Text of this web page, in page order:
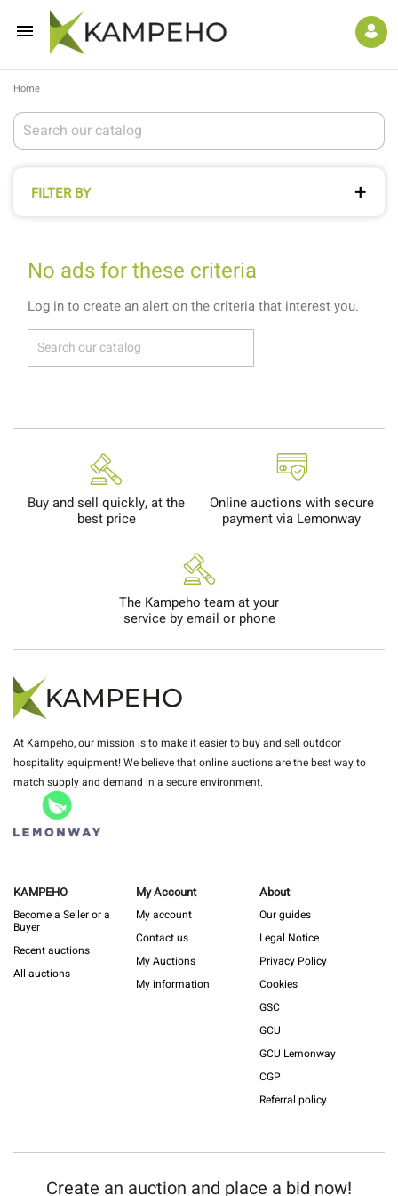

Home
FILTER BY
No ads for these criteria
Log in to create an alert on the criteria that interest you.
Buy and sell quickly, at the
best price
Online auctions with secure
payment via Lemonway
The Kampeho team at your
service by email or phone
At Kampeho, our mission is to make it easier to buy and sell outdoor
hospitality equipment! We believe that online auctions are the best way to
match supply and demand in a secure environment.
KAMPEHO
Become a Seller or a
Buyer
Recent auctions
All auctions
My Account
My account
Contact us
My Auctions
My information
About
Our guides
Legal Notice
Privacy Policy
Cookies
GSC
GCU
GCU Lemonway
CGP
Referral policy
Create an auction and place a bid now!